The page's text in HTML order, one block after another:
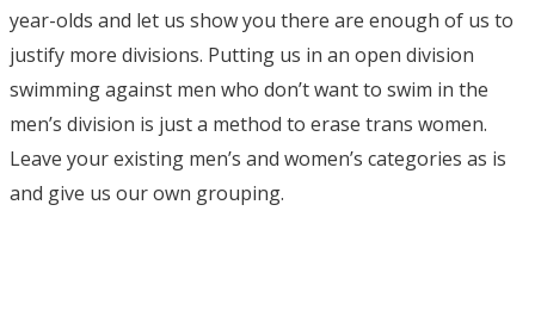
year-olds and let us show you there are enough of us to
justify more divisions. Putting us in an open division
swimming against men who don’t want to swim in the
men’s division is just a method to erase trans women.
Leave your existing men’s and women’s categories as is
and give us our own grouping.